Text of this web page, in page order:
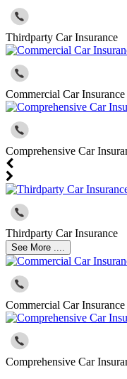
Thirdparty Car Insurance
Commercial Car Insurance
Comprehensive Car
Thirdparty Car Insurance
See More ....
Commercial Car Insurance
Comprehensive Car